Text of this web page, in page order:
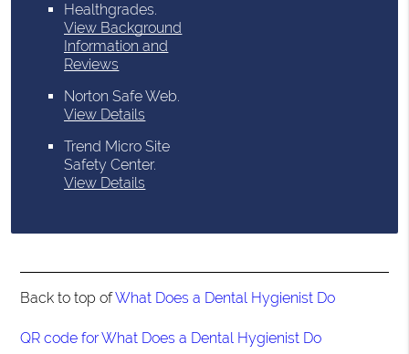
Healthgrades.
View Background
Information and
Reviews
Norton Safe Web.
View Details
Trend Micro Site
Safety Center.
View Details
Back to top ofWhat Does a Dental Hygienist Do
QR code for What Does a Dental Hygienist Do